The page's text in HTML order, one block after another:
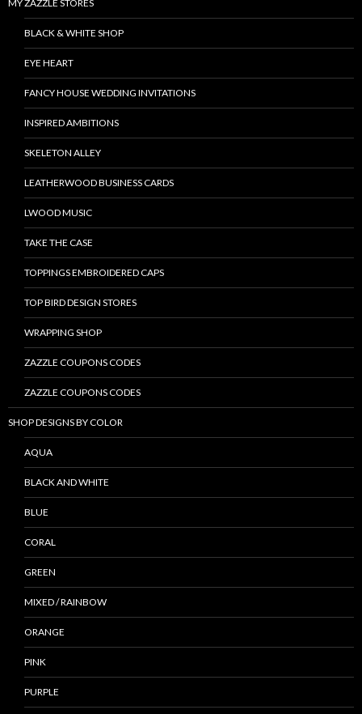
MY ZAZZLE STORES
BLACK & WHITE SHOP
EYE HEART
FANCY HOUSE WEDDING INVITATIONS
INSPIRED AMBITIONS
SKELETON ALLEY
LEATHERWOOD BUSINESS CARDS
LWOOD MUSIC
TAKE THE CASE
TOPPINGS EMBROIDERED CAPS
TOP BIRD DESIGN STORES
WRAPPING SHOP
ZAZZLE COUPONS CODES
ZAZZLE COUPONS CODES
SHOP DESIGNS BY COLOR
AQUA
BLACK AND WHITE
BLUE
CORAL
GREEN
MIXED / RAINBOW
ORANGE
PINK
PURPLE